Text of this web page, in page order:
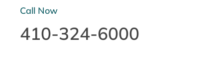
Call Now
410-324-6000